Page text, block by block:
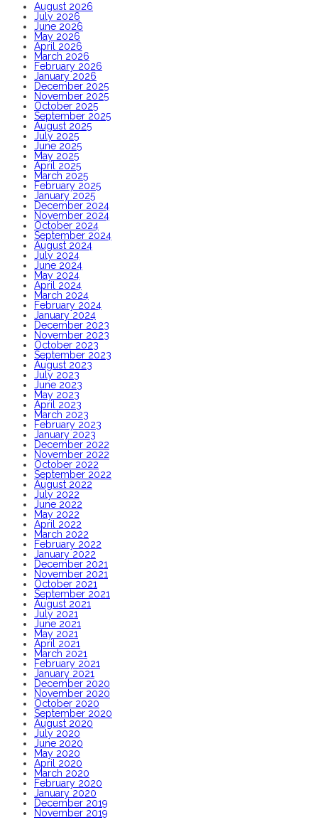
August 2026
July 2026
June 2026
May 2026
April 2026
March 2026
February 2026
January 2026
December 2025
November 2025
October 2025
September 2025
August 2025
July 2025
June 2025
May 2025
April 2025
March 2025
February 2025
January 2025
December 2024
November 2024
October 2024
September 2024
August 2024
July 2024
June 2024
May 2024
April 2024
March 2024
February 2024
January 2024
December 2023
November 2023
October 2023
September 2023
August 2023
July 2023
June 2023
May 2023
April 2023
March 2023
February 2023
January 2023
December 2022
November 2022
October 2022
September 2022
August 2022
July 2022
June 2022
May 2022
April 2022
March 2022
February 2022
January 2022
December 2021
November 2021
October 2021
September 2021
August 2021
July 2021
June 2021
May 2021
April 2021
March 2021
February 2021
January 2021
December 2020
November 2020
October 2020
September 2020
August 2020
July 2020
June 2020
May 2020
April 2020
March 2020
February 2020
January 2020
December 2019
November 2019